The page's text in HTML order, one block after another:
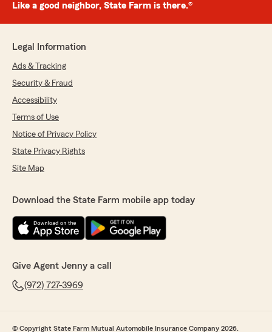
Like a good neighbor, State Farm is there.®
Legal Information
Ads & Tracking
Security & Fraud
Accessibility
Terms of Use
Notice of Privacy Policy
State Privacy Rights
Site Map
Download the State Farm mobile app today
Give Agent Jenny a call
(972) 727-3969
© Copyright State Farm Mutual Automobile Insurance Company 2026.